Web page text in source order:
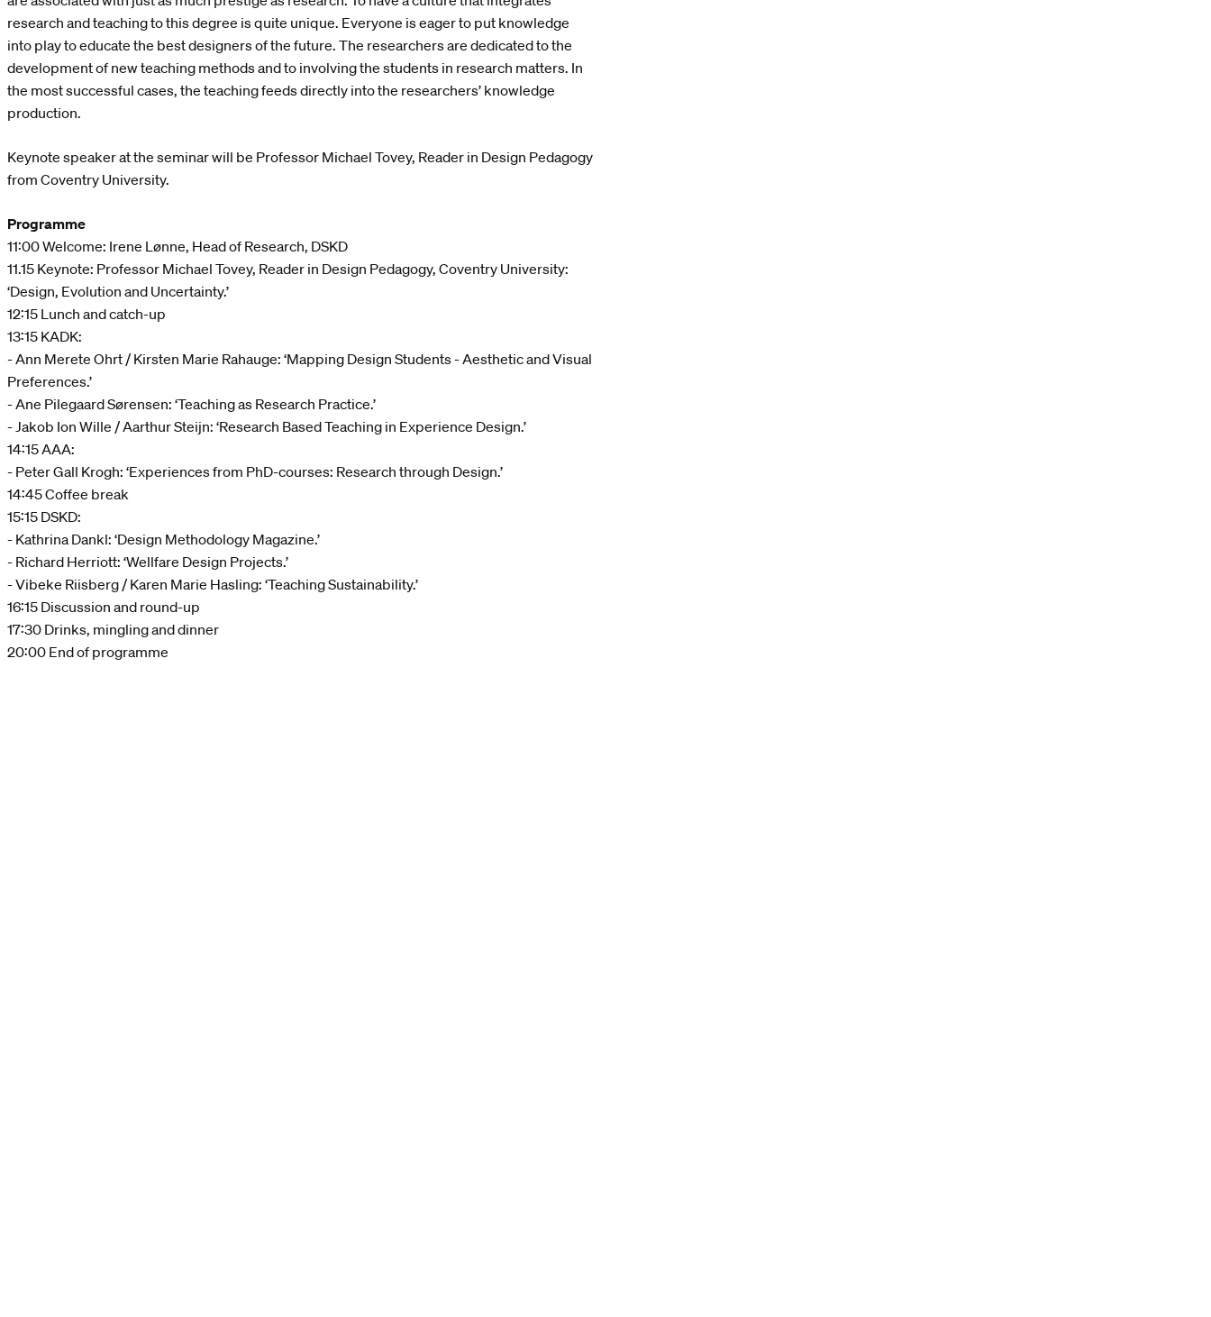
research and teaching to this degree is quite unique. Everyone is eager to put knowledge
into play to educate the best designers of the future. The researchers are dedicated to the
development of new teaching methods and to involving the students in research matters. In
the most successful cases, the teaching feeds directly into the researchers’ knowledge
production.
Keynote speaker at the seminar will be Professor Michael Tovey, Reader in Design Pedagogy
from Coventry University.
Programme
11:00 Welcome: Irene Lønne, Head of Research, DSKD
11.15 Keynote: Professor Michael Tovey, Reader in Design Pedagogy, Coventry University:
‘Design, Evolution and Uncertainty.’
12:15 Lunch and catch-up
13:15 KADK:
- Ann Merete Ohrt / Kirsten Marie Rahauge: ‘Mapping Design Students - Aesthetic and Visual
Preferences.’
- Ane Pilegaard Sørensen: ‘Teaching as Research Practice.’
- Jakob Ion Wille / Aarthur Steijn: ‘Research Based Teaching in Experience Design.’
14:15 AAA:
- Peter Gall Krogh: ‘Experiences from PhD-courses: Research through Design.’
14:45 Coffee break
15:15 DSKD:
- Kathrina Dankl: ‘Design Methodology Magazine.’
- Richard Herriott: ‘Wellfare Design Projects.’
- Vibeke Riisberg / Karen Marie Hasling: ‘Teaching Sustainability.’
16:15 Discussion and round-up
17:30 Drinks, mingling and dinner
20:00 End of programme